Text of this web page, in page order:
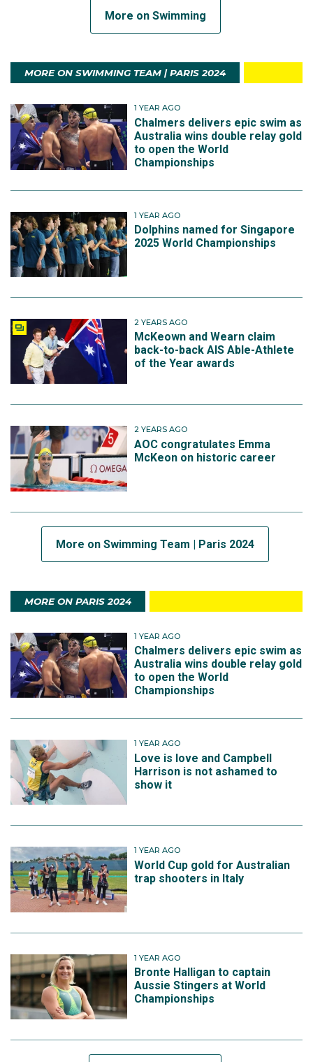
More on Swimming
MORE ON SWIMMING TEAM | PARIS 2024
1 YEAR AGO
Chalmers delivers epic swim as
Australia wins double relay gold
to open the World
Championships
1 YEAR AGO
Dolphins named for Singapore
2025 World Championships
2 YEARS AGO
McKeown and Wearn claim
back-to-back AIS Able-Athlete
of the Year awards
2 YEARS AGO
AOC congratulates Emma
McKeon on historic career
More on Swimming Team | Paris 2024
MORE ON PARIS 2024
1 YEAR AGO
Chalmers delivers epic swim as
Australia wins double relay gold
to open the World
Championships
1 YEAR AGO
Love is love and Campbell
Harrison is not ashamed to
show it
1 YEAR AGO
World Cup gold for Australian
trap shooters in Italy
1 YEAR AGO
Bronte Halligan to captain
Aussie Stingers at World
Championships